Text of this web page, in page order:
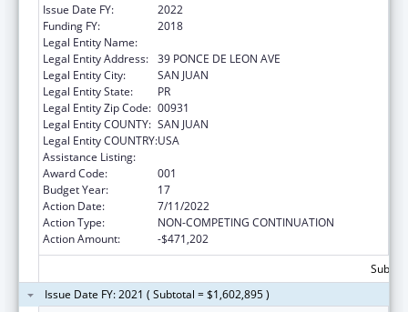
Issue Date FY:
2022
Funding FY:
2018
Legal Entity Name:
Legal Entity Address: 39 PONCE DE LEON AVE
Legal Entity City:
SAN JUAN
Legal Entity State:
PR
Legal Entity Zip Code: 00931
Legal Entity COUNTY: SAN JUAN
Legal Entity COUNTRY:USA
Assistance Listing:
Award Code:
001
Budget Year:
17
Action Date:
7/11/2022
Action Type:
NON-COMPETING CONTINUATION
Action Amount:
-$471,202
Issue Date FY: 2021 ( Subtotal = $1,602,895 )